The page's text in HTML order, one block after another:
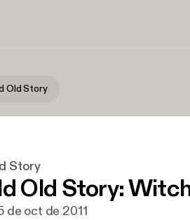
Old Story
Story
Old Story:
de oct de 2011